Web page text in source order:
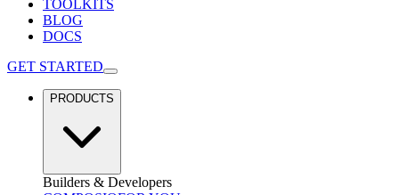
TOOLKITS
BLOG
DOCS
GET STARTED
PRODUCTS
Builders & Developers